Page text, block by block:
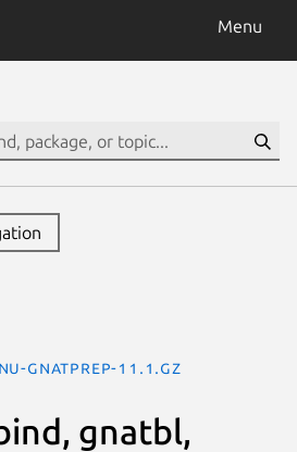
Menu
gnatprep-11.1.gz
gnatbl,